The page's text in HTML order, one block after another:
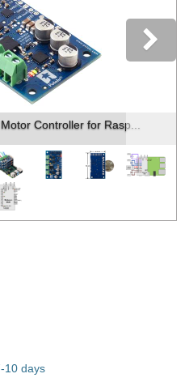
Controller for Rasp...
10 days